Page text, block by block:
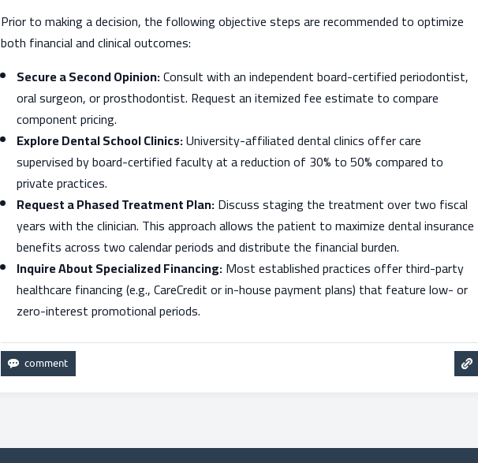
Prior to making a decision, the following objective steps are recommended to optimize
both financial and clinical outcomes:
Secure a Second Opinion:Consult with an independent board-certified periodontist,
oral surgeon, or prosthodontist. Request an itemized fee estimate to compare
component pricing.
Explore Dental School Clinics:University-affiliated dental clinics offer care
supervised by board-certified faculty at a reduction of 30% to 50% compared to
private practices.
Request a Phased Treatment Plan:Discuss staging the treatment over two fiscal
years with the clinician. This approach allows the patient to maximize dental insurance
benefits across two calendar periods and distribute the financial burden.
Inquire About Specialized Financing:Most established practices offer third-party
healthcare financing (e.g., CareCredit or in-house payment plans) that feature low- or
zero-interest promotional periods.